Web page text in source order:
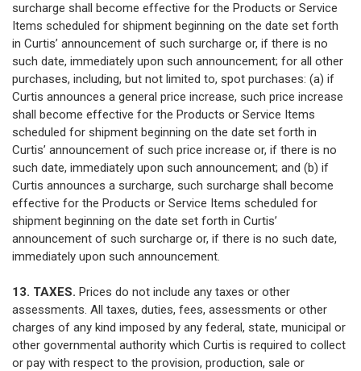
surcharge shall become effective for the Products or Service
Items scheduled for shipment beginning on the date set forth
in Curtis’ announcement of such surcharge or, if there is no
such date, immediately upon such announcement; for all other
purchases, including, but not limited to, spot purchases: (a) if
Curtis announces a general price increase, such price increase
shall become effective for the Products or Service Items
scheduled for shipment beginning on the date set forth in
Curtis’ announcement of such price increase or, if there is no
such date, immediately upon such announcement; and (b) if
Curtis announces a surcharge, such surcharge shall become
effective for the Products or Service Items scheduled for
shipment beginning on the date set forth in Curtis’
announcement of such surcharge or, if there is no such date,
immediately upon such announcement.
13. TAXES. Prices do not include any taxes or other
assessments. All taxes, duties, fees, assessments or other
charges of any kind imposed by any federal, state, municipal or
other governmental authority which Curtis is required to collect
or pay with respect to the provision, production, sale or